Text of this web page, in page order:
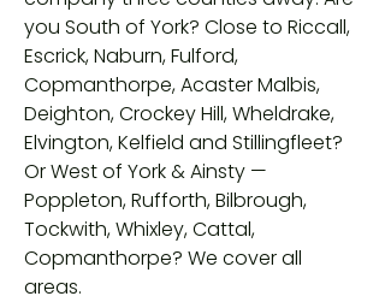
you South of York? Close to Riccall,
Escrick, Naburn, Fulford,
Copmanthorpe, Acaster Malbis,
Deighton, Crockey Hill, Wheldrake,
Elvington, Kelfield and Stillingfleet?
OrWest of York & Ainsty —
Poppleton, Rufforth, Bilbrough,
Tockwith, Whixley, Cattal,
Copmanthorpe? We cover all
areas.